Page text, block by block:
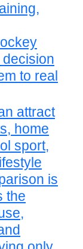
to real
attract
home
sport,
is
the